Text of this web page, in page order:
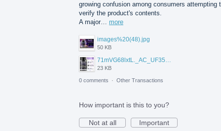
growing confusion among consumers attempting
verify the product's contents.
A major… more
images%20(48).jpg
50 KB
71mVG68lxtL._AC_UF350%2C350_QL80_.jpg
23 KB
0 comments · Other Transactions
How important is this to you?
Not at all
Important